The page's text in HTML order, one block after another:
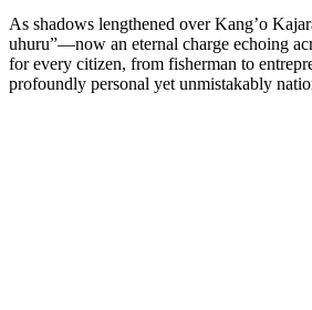
As shadows lengthened over Kang’o
uhuru”—now an eternal charge echoing
for every citizen, from fisherman to
profoundly personal yet unmistakably